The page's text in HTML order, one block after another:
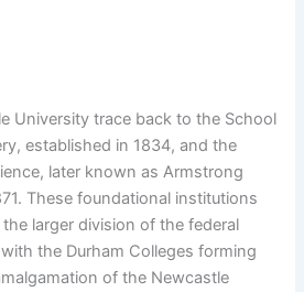
University trace back to the School
established in 1834, and the
later known as Armstrong
These foundational institutions
larger division of the federal
the Durham Colleges forming
of the Newcastle